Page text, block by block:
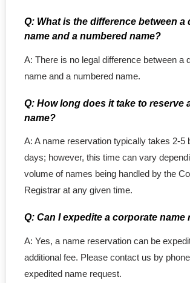
- - Nunavut Corporation
- - PEI Corporation
- - Yukon Corporation
- - Ontario Professional
- - BC Professional
- - Quebec Professional
- - NB Professional
- - SK Professional
Q: What is the difference between a
name and a numbered name?
A: There is no legal difference between a
name and a numbered name.
Q: How long does it take to reserve
name?
A: A name reservation typically takes 2-5
days; however, this time can vary
volume of names being handled by the
Registrar at any given time.
Q: Can I expedite a corporate name
A: Yes, a name reservation can be
additional fee. Please contact us by
expedited name request.